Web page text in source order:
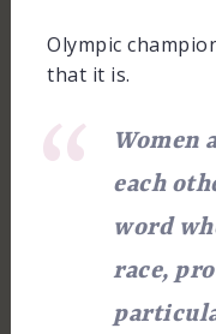
Olympic
that it is.
Women
each
word
race,